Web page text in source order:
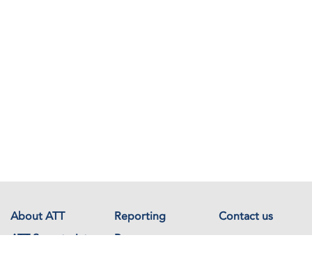
About ATT Reporting
Contact us
ATT Secretariat
Resources